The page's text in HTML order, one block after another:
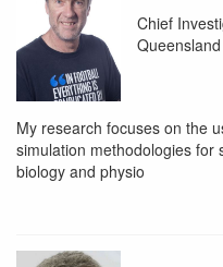
Chief
My research focuses on the
simulation methodologies for
biology and physio